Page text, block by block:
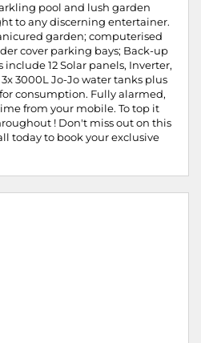
pool and lush garden
to any discerning entertainer.
garden; computerised
cover parking bays; Back-up
12 Solar panels, Inverter,
3000L Jo-Jo water tanks plus
consumption. Fully alarmed,
from your mobile. To top it
! Don't miss out on this
today to book your exclusive